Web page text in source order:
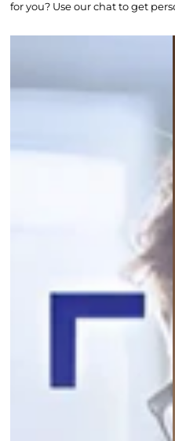
for you? Use our chat to get